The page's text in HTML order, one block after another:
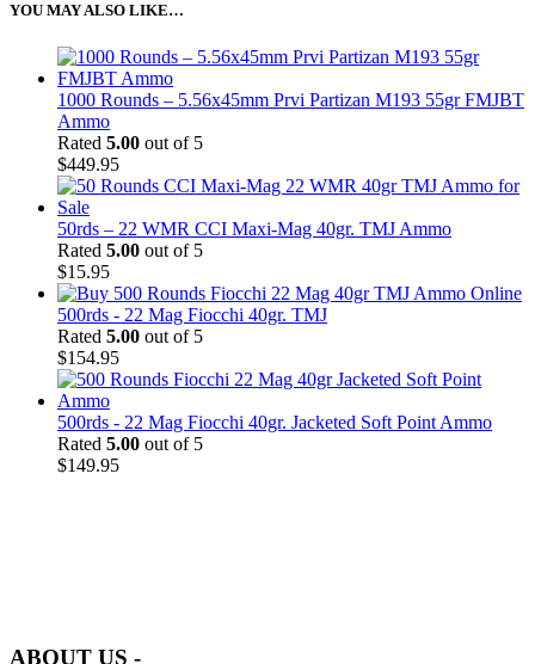
YOU MAY ALSO LIKE…
1000 Rounds – 5.56x45mm Prvi Partizan M193 55gr FMJBT
Ammo
Rated 5.00 out of 5
$449.95
50rds – 22 WMR CCI Maxi-Mag 40gr. TMJ Ammo
Rated 5.00 out of 5
$15.95
500rds - 22 Mag Fiocchi 40gr. TMJ
Rated 5.00 out of 5
$154.95
500rds - 22 Mag Fiocchi 40gr. Jacketed Soft Point Ammo
Rated 5.00 out of 5
$149.95
ABOUT US -